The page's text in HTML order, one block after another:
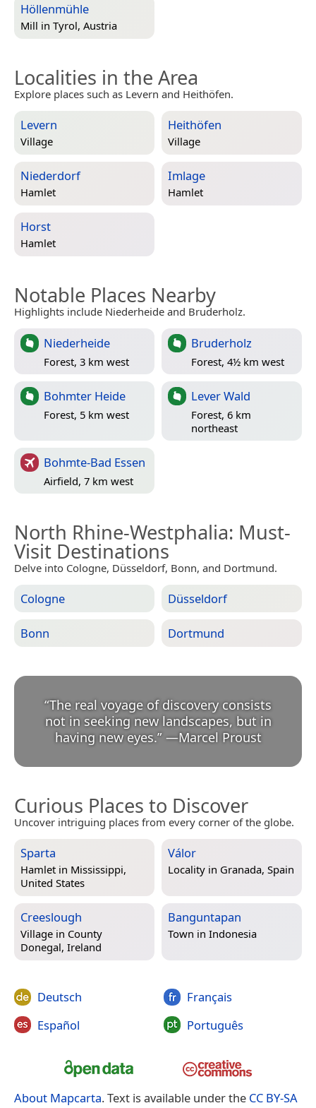
Höllenmühle
Mill in Tyrol, Austria
Localities in the Area
Explore places such as Levern and Heithöfen.
Levern
Village
Heithöfen
Village
Niederdorf
Hamlet
Imlage
Hamlet
Horst
Hamlet
Notable Places Nearby
Highlights include Niederheide and Bruderholz.
Niederheide
Forest, 3 km west
Bruderholz
Forest, 4½ km west
Bohmter Heide
Forest, 5 km west
Lever Wald
Forest, 6 km
northeast
Bohmte-Bad Essen
Airfield, 7 km west
North Rhine-Westphalia: Must-
Visit Destinations
Delve into Cologne, Düsseldorf, Bonn, and Dortmund.
Cologne Düsseldorf
Bonn Dortmund
“The real voyage of discovery consists
not in seeking new landscapes, but in
having new eyes.” —Marcel Proust
Curious Places to Discover
Uncover intriguing places from every corner of the globe.
Sparta
Hamlet in Mississippi,
United States
Válor
Locality in Granada, Spain
Creeslough
Village in County
Donegal, Ireland
Banguntapan
Town in Indonesia
Deutsch
Español
Français
Português
About Mapcarta. Text is available under the CC BY-SA